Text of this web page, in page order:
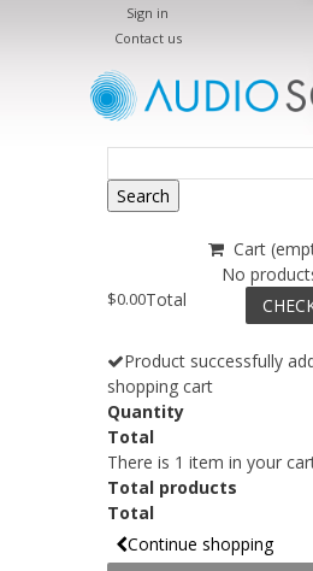
Sign in
Contact us
Search
Cart
No
$0.00Total
Product successfully
shopping cart
Quantity
Total
There is 1 item in your
Total products
Total
Continue shopping